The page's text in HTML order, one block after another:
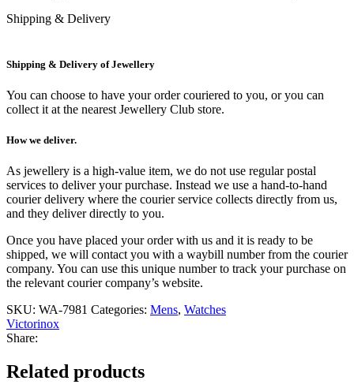
Shipping & Delivery
Shipping & Delivery of Jewellery
You can choose to have your order couriered to you, or you can
collect it at the nearest Jewellery Club store.
How we deliver.
As jewellery is a high-value item, we do not use regular postal
services to deliver your purchase. Instead we use a hand-to-hand
courier delivery where the courier service collects directly from us,
and they deliver directly to you.
Once you have placed your order with us and it is ready to be
shipped, we will contact you with a waybill number from the courier
company. You can use this unique number to track your purchase on
the relevant courier company’s website.
SKU: WA-7981 Categories: Mens, Watches
Victorinox
Share:
Related products